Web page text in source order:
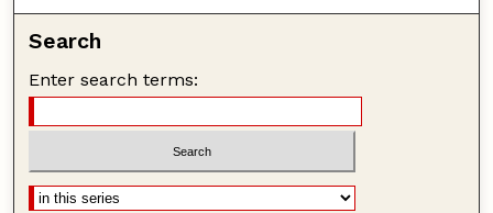
Search
Enter search terms: